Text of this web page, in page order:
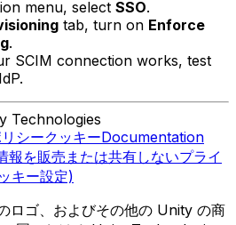
menu, select SSO.
tab, turn on Enforce
.
SCIM connection works, test
Technologies
シークッキーDocumentation
報を販売または共有しないプライ
キー設定)
ゴ、およびその他の Unity の商